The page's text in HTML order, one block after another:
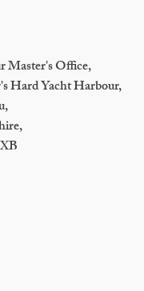
Master's Office,
Hard Yacht Harbour,